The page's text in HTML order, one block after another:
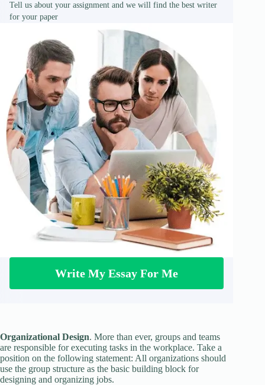
Tell us about your assignment and we will find the best writer
for your paper
Write My Essay For Me
Organizational Design. More than ever, groups and teams
are responsible for executing tasks in the workplace. Take a
position on the following statement: All organizations should
use the group structure as the basic building block for
designing and organizing jobs.